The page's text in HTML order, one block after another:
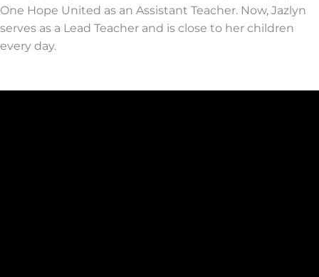
One Hope United as an Assistant Teacher. Now, Jazlyn
serves as a Lead Teacher and is close to her children
every day.